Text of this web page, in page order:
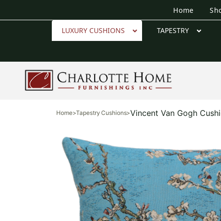
Home
LUXURY CUSHIONS TAPESTRY
Home>Tapestry Cushions>Vincent Van Gogh